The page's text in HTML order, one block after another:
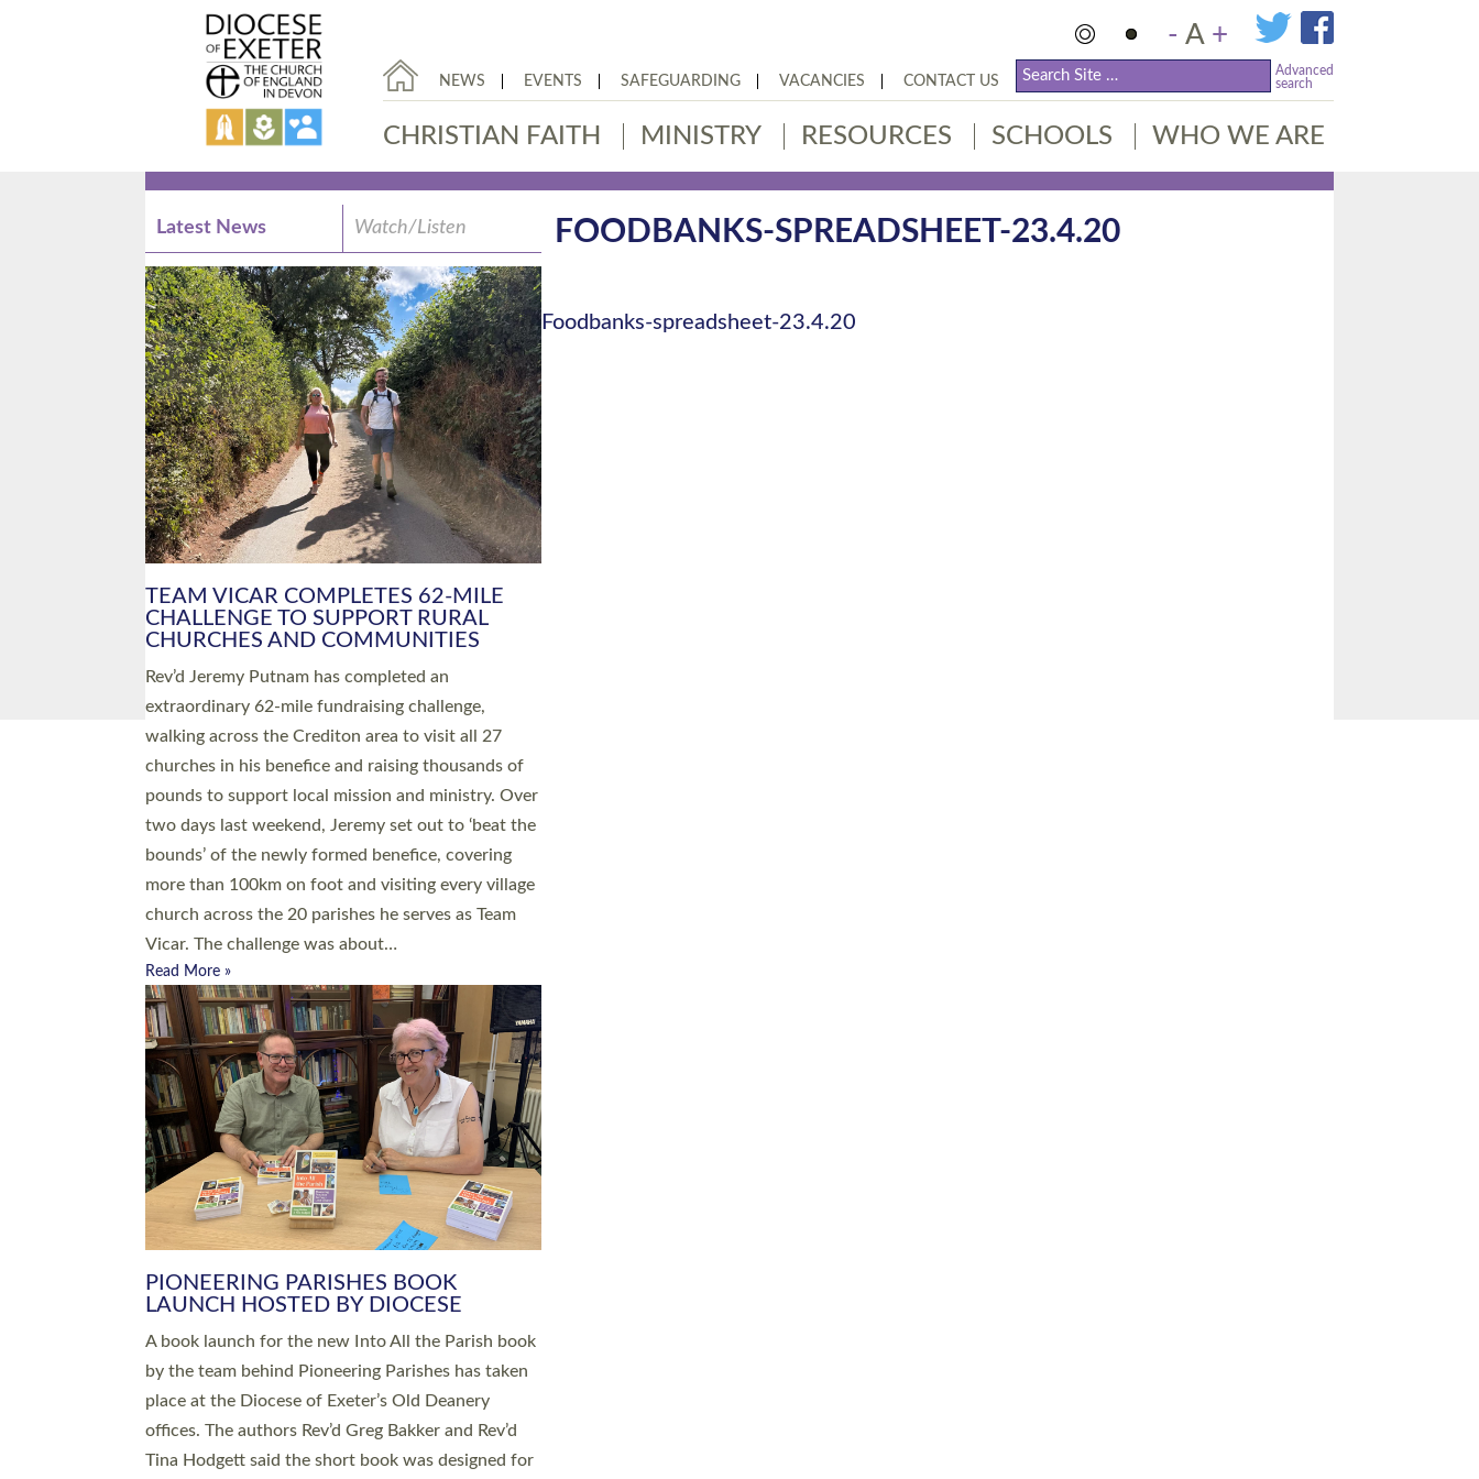
- A +
NEWS EVENTS SAFEGUARDING VACANCIES CONTACT US
Advanced
search
CHRISTIAN FAITH MINISTRY RESOURCES SCHOOLS WHO WE ARE
FOODBANKS-SPREADSHEET-23.4.20
Foodbanks-spreadsheet-23.4.20
Latest News Watch/Listen
PIONEERING PARISHES BOOK
LAUNCH HOSTED BY DIOCESE
A book launch for the new Into All the Parish book
by the team behind Pioneering Parishes has taken
place at the Diocese of Exeter’s Old Deanery
offices. The authors Rev’d Greg Bakker and Rev’d
Tina Hodgett said the short book was designed for
church leaders, PCCs and others to read and
ponder on how they could be and do church
differently in a way that included as many people
as possible and offered a…
Read More »
SERVING WITH JOY: THREE NEW LAY
LEADERS COMMISSIONED
An Anna Chaplain, a Growing Faith Leader, and a
Lay Pioneer have been commissioned to serve
churches and communities across Devon with joy
at a special service held in North Devon. The
commissioning service was held at St Paul’s
Church, Sticklepath, on Sunday 19 July 2026. The
service saw Carole Norman, a churchwarden,
commissioned as an Anna Chaplain serving the